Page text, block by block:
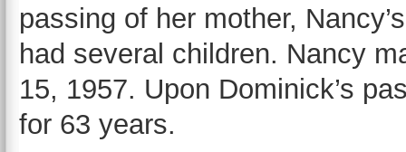
passing of her mother,
had several children. Nancy
15, 1957. Upon Dominick’s
for 63 years.